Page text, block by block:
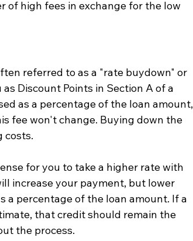
of high fees in exchange for the low
referred to as a "rate buydown" or
Discount Points in Section A of a
as a percentage of the loan amount,
fee won't change. Buying down the
costs.
for you to take a higher rate with
increase your payment, but lower
a percentage of the loan amount. If a
that credit should remain the
the process.